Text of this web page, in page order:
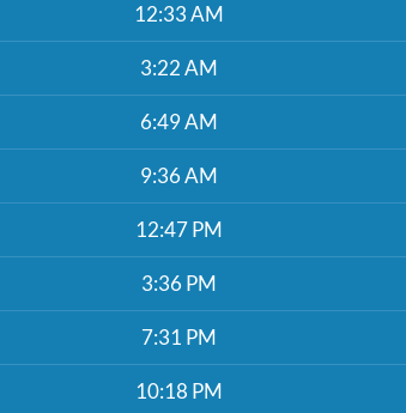
12:33 AM
3:22 AM
6:49 AM
9:36 AM
12:47 PM
3:36 PM
7:31 PM
10:18 PM